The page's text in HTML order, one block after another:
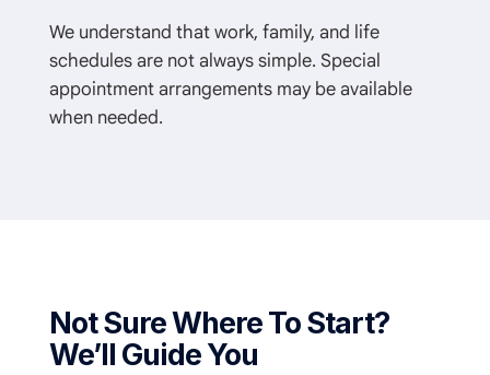
We understand that work, family, and life
schedules are not always simple. Special
appointment arrangements may be available
when needed.
Not Sure Where To Start?
We’ll Guide You